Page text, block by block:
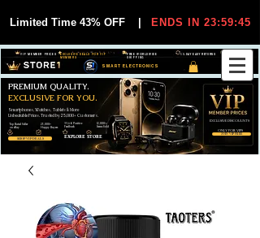
Limited Time 43% OFF ENDS IN 23:59:44
SMART ELECTRONICS
30-DAY EASY RETURNS
FREE WORLDWIDE
SHIPPING
EXCLUSIVE DEALS FOR VIP
MEMBERS
VIP MEMBER PRICES
SHOP VIP DEALS
JOIN VIP FREE
Smartphones, Watches, Tablets & More
Unbeatable Prices. Trusted by 25,000+ Customers.
PREMIUM QUALITY.
EXCLUSIVE FOR YOU.
EXCLUSIVE DISCOUUNTS
ONLY FOR VIPS
EXPLORE STORE
99,6% Positive
Feedback
25,000+
Happy Buyers
12,000+
Items Sold
Top Rated Seller
on eBay